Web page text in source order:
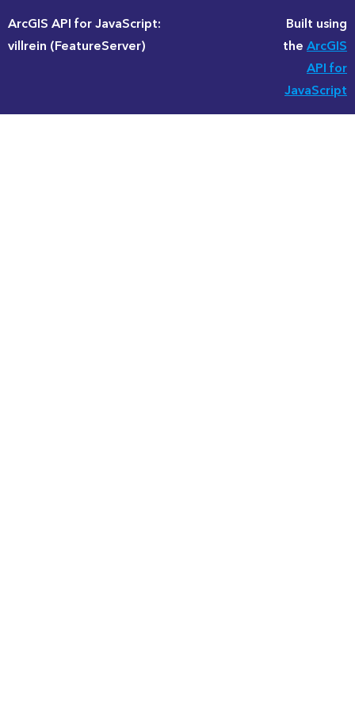
ArcGIS API for JavaScript:
villrein (FeatureServer)
Built using
theArcGIS
API for
JavaScript